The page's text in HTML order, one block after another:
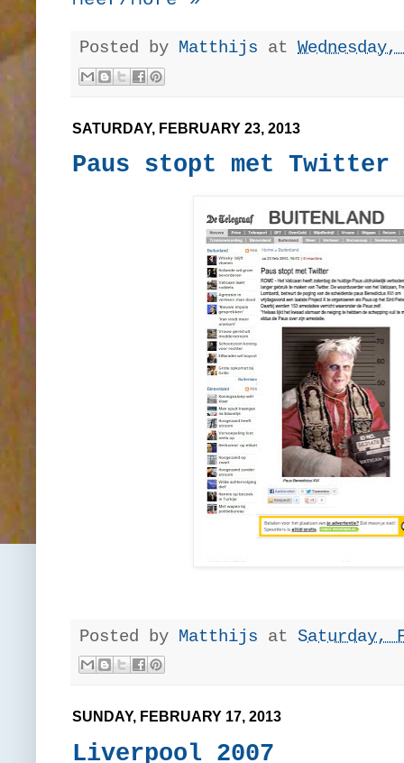
Posted by Matthijs at
SATURDAY, FEBRUARY 23, 2013
Paus stopt met Twitter
Posted by Matthijs at Saturday,
SUNDAY, FEBRUARY 17, 2013
Liverpool 2007